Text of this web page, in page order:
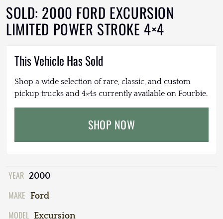
SOLD: 2000 FORD EXCURSION
LIMITED POWER STROKE 4×4
This Vehicle Has Sold
Shop a wide selection of rare, classic, and custom
pickup trucks and 4×4s currently available on Fourbie.
SHOP NOW
YEAR 2000
MAKE Ford
MODEL Excursion